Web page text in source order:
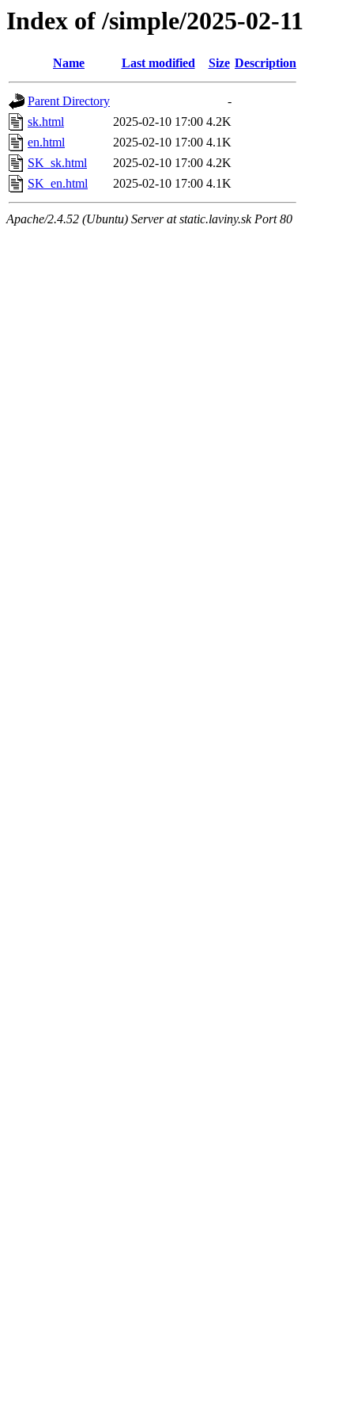
Index of /simple/2025-02-11
Name Last modified Size Description
Parent Directory
-
sk.html
2025-02-10 17:00 4.2K
en.html
2025-02-10 17:00 4.1K
SK_sk.html
2025-02-10 17:00 4.2K
SK_en.html
2025-02-10 17:00 4.1K
Apache/2.4.52 (Ubuntu) Server at static.laviny.sk Port 80